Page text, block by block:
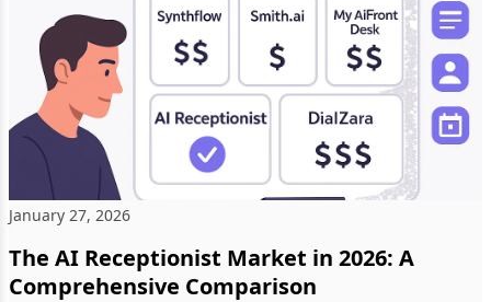
January 27, 2026
The AI Receptionist Market in 2026: A
Comprehensive Comparison